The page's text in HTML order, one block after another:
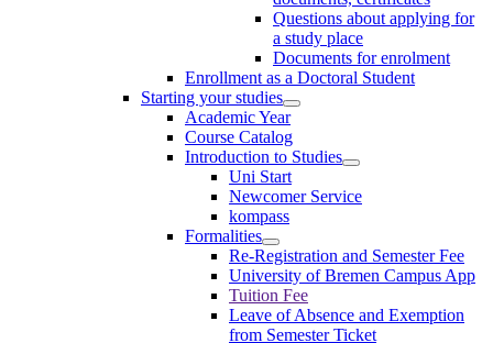
Questions about applying for
a study place
Documents for enrolment
Enrollment as a Doctoral Student
Starting your studies
Academic Year
Course Catalog
Introduction to Studies
Uni Start
Newcomer Service
kompass
Formalities
Re-Registration and Semester Fee
University of Bremen Campus App
Tuition Fee
Leave of Absence and Exemption
from Semester Ticket